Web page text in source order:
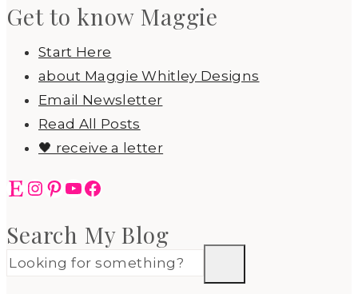
Get to know Maggie
Start Here
about Maggie Whitley Designs
Email Newsletter
Read All Posts
🖤 receive a letter
EtsyInstagram
Pinterest
YouTube
Facebook
Search My Blog